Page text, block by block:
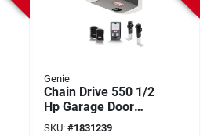
Genie
Chain Drive 550 1/2
Hp Garage Door
Opener With Safety
SKU: #1831239